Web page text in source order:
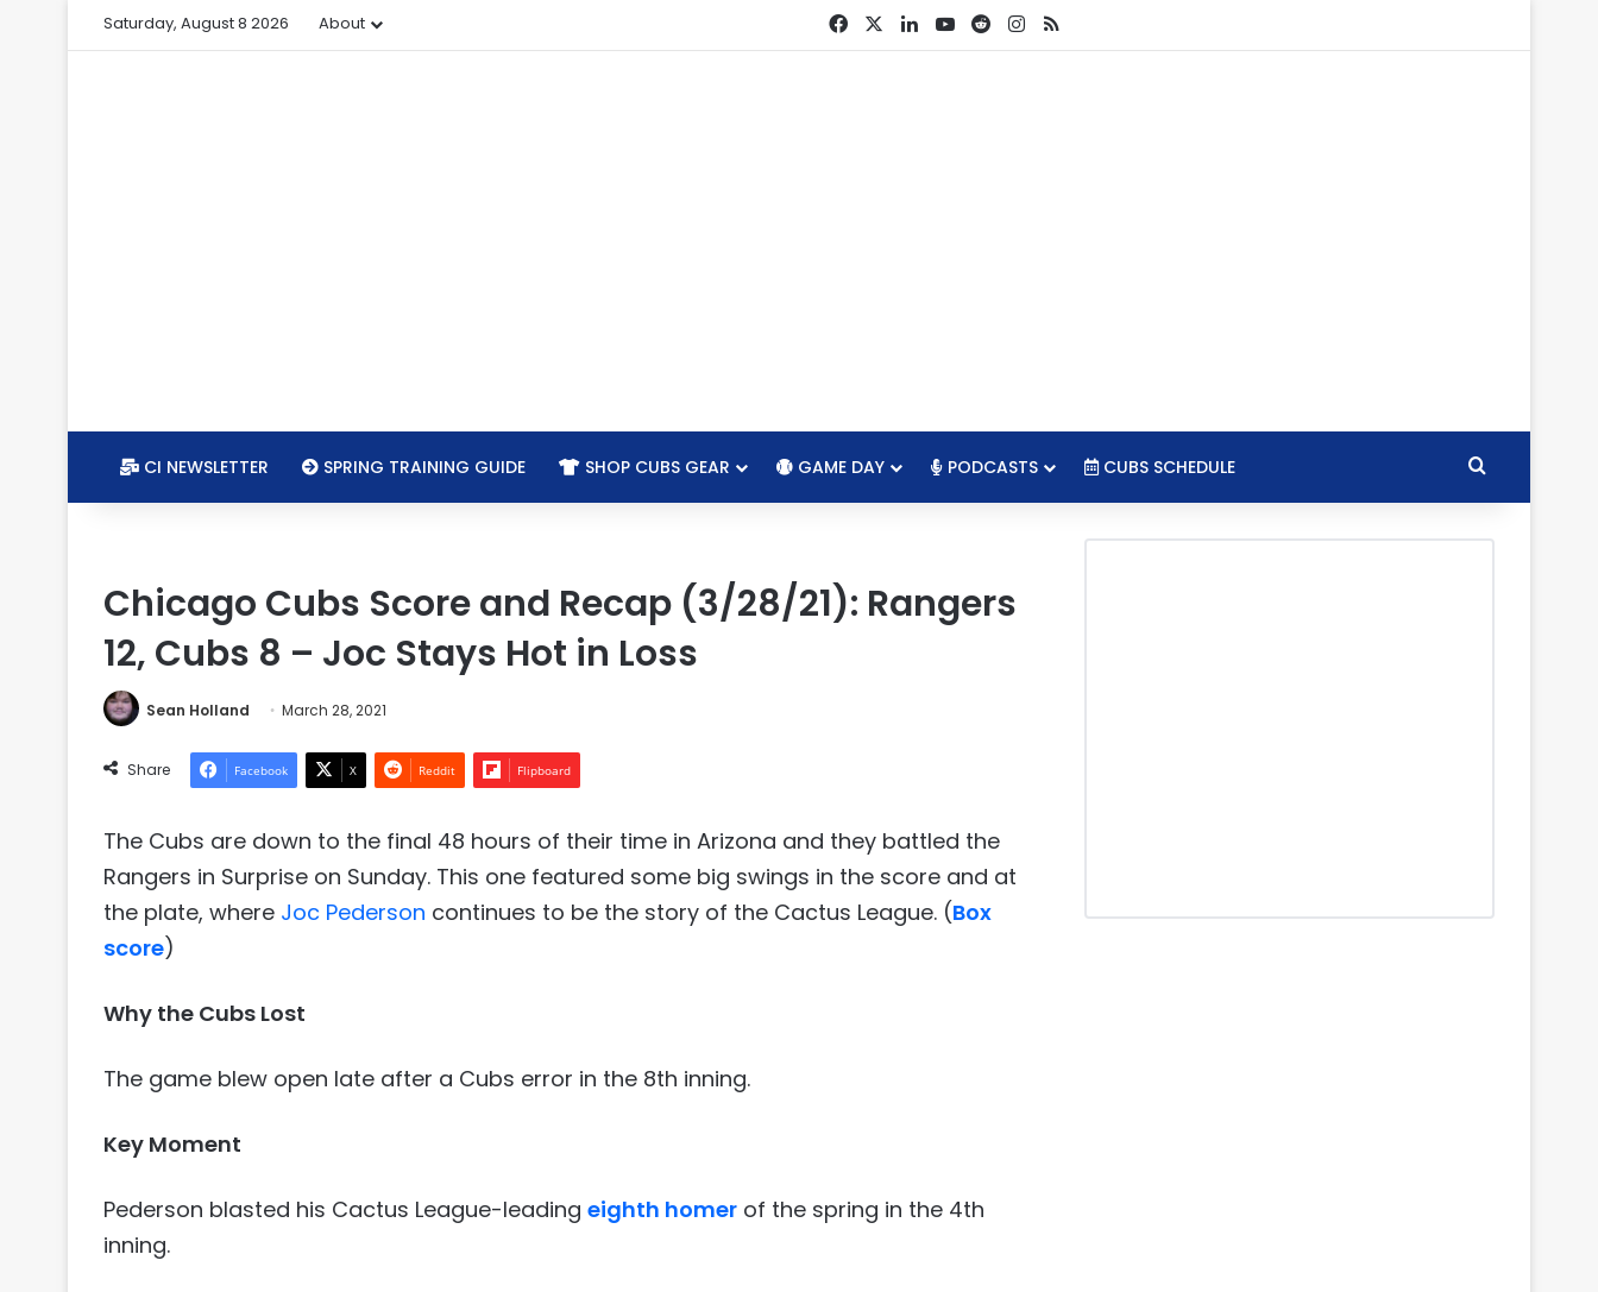
Saturday, August 8 2026 About FacebookLinkedInYouTube
RedditInstagram
RSS
CI NEWSLETTER SPRING TRAINING GUIDE SHOP CUBS GEAR GAME DAY PODCASTS CUBS SCHEDULE Search for
Chicago Cubs Score and Recap (3/28/21): Rangers
12, Cubs 8 – Joc Stays Hot in Loss
Sean Holland March 28, 2021
Share Facebook X Reddit Flipboard
The Cubs are down to the final 48 hours of their time in Arizona and they battled the
Rangers in Surprise on Sunday. This one featured some big swings in the score and at
the plate, where Joc Pederson continues to be the story of the Cactus League. (Box
score)
Why the Cubs Lost
The game blew open late after a Cubs error in the 8th inning.
Key Moment
Pederson blasted his Cactus League-leading eighth homer of the spring in the 4th
inning.